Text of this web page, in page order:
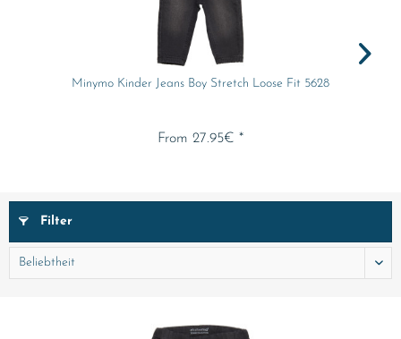
Minymo Kinder Jeans Boy Stretch Loose Fit 5628
From 27.95€ *
Filter